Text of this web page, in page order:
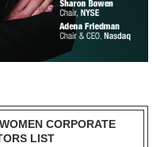
CORPORATE
LIST